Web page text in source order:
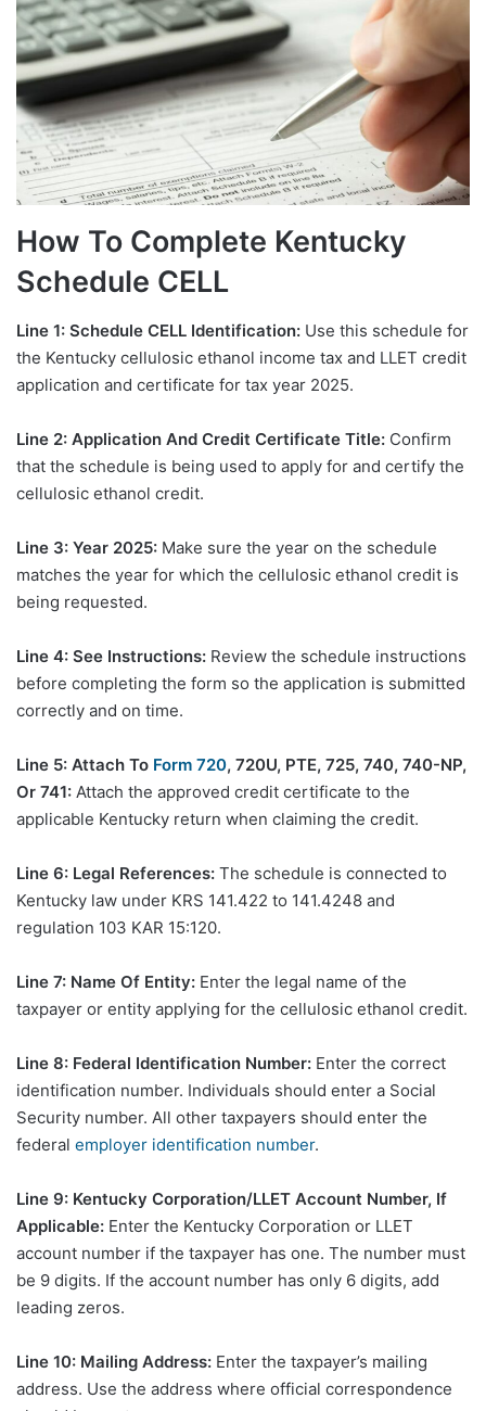
How To Complete Kentucky
Schedule CELL
Line 1: Schedule CELL Identification: Use this schedule for
the Kentucky cellulosic ethanol income tax and LLET credit
application and certificate for tax year 2025.
Line 2: Application And Credit Certificate Title: Confirm
that the schedule is being used to apply for and certify the
cellulosic ethanol credit.
Line 3: Year 2025: Make sure the year on the schedule
matches the year for which the cellulosic ethanol credit is
being requested.
Line 4: See Instructions: Review the schedule instructions
before completing the form so the application is submitted
correctly and on time.
Line 5: Attach To Form 720, 720U, PTE, 725, 740, 740-NP,
Or 741: Attach the approved credit certificate to the
applicable Kentucky return when claiming the credit.
Line 6: Legal References: The schedule is connected to
Kentucky law under KRS 141.422 to 141.4248 and
regulation 103 KAR 15:120.
Line 7: Name Of Entity: Enter the legal name of the
taxpayer or entity applying for the cellulosic ethanol credit.
Line 8: Federal Identification Number: Enter the correct
identification number. Individuals should enter a Social
Security number. All other taxpayers should enter the
federal employer identification number.
Line 9: Kentucky Corporation/LLET Account Number, If
Applicable: Enter the Kentucky Corporation or LLET
account number if the taxpayer has one. The number must
be 9 digits. If the account number has only 6 digits, add
leading zeros.
Line 10: Mailing Address: Enter the taxpayer’s mailing
address. Use the address where official correspondence